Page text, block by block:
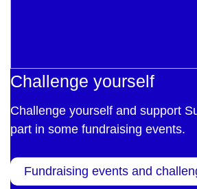
Challenge yourself
Challenge yourself and support
part in some fundraising events.
Fundraising events and